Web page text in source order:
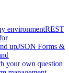
environmentREST
upJSON Forms &
your own question